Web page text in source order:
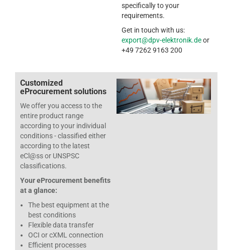
specifically to your
requirements.
Get in touch with us:
export@dpv-elektronik.deor
+49 7262 9163 200
Customized
eProcurement solutions
We offer you access to the
entire product range
according to your individual
conditions - classified either
according to the latest
eCl@ss or UNSPSC
classifications.
Your eProcurement benefits
at a glance:
The best equipment at the
best conditions
Flexible data transfer
OCI or cXML connection
Efficient processes